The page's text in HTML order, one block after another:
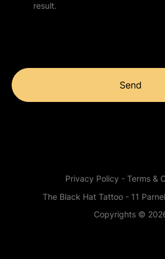
result.
Send
Privacy Policy - Terms &
The Black Hat Tattoo - 11
Copyrights ©